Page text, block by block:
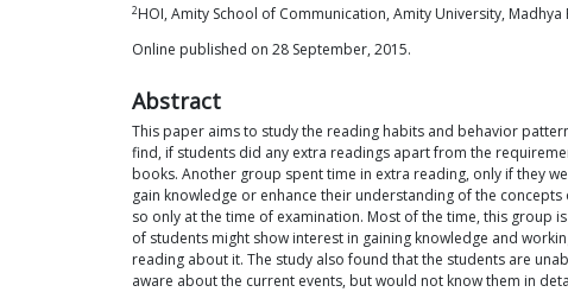
2HOI, Amity School of Communication, Amity University, Madhya
Online published on 28 September, 2015.
Abstract
This paper aims to study the reading habits and behavior
find, if students did any extra readings apart from the
books. Another group spent time in extra reading, only if they
gain knowledge or enhance their understanding of the
so only at the time of examination. Most of the time, this group
of students might show interest in gaining knowledge and
reading about it. The study also found that the students are
aware about the current events, but would not know them in